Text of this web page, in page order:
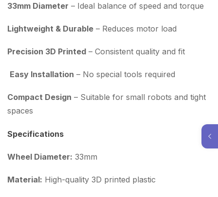
33mm Diameter – Ideal balance of speed and torque
Lightweight & Durable – Reduces motor load
Precision 3D Printed – Consistent quality and fit
Easy Installation – No special tools required
Compact Design – Suitable for small robots and tight
spaces
Specifications
Wheel Diameter: 33mm
Material: High-quality 3D printed plastic